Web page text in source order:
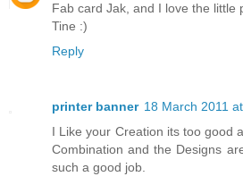
Fab card Jak, and I love the little
Tine :)
Reply
printer banner 18 March 2011
I Like your Creation its too good
Combination and the Designs
such a good job.